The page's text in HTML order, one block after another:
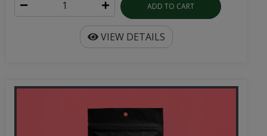
ADD TO CART
VIEW DETAILS